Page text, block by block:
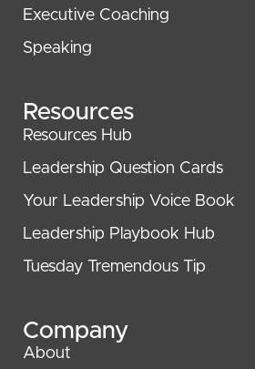
Executive Coaching
Speaking
Resources
Resources Hub
Leadership Question Cards
Your Leadership Voice Book
Leadership Playbook Hub
Tuesday Tremendous Tip
Company
About